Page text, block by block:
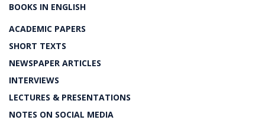
BOOKS IN ENGLISH
ACADEMIC PAPERS
SHORT TEXTS
NEWSPAPER ARTICLES
INTERVIEWS
LECTURES & PRESENTATIONS
NOTES ON SOCIAL MEDIA